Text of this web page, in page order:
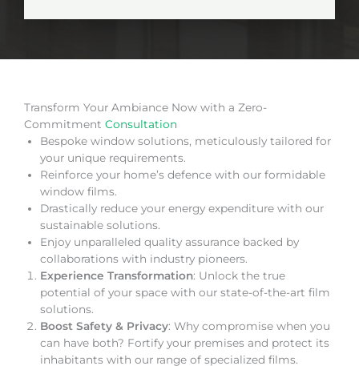
Transform Your Ambiance Now with a Zero-
Commitment Consultation
Bespoke window solutions, meticulously tailored for
your unique requirements.
Reinforce your home’s defence with our formidable
window films.
Drastically reduce your energy expenditure with our
sustainable solutions.
Enjoy unparalleled quality assurance backed by
collaborations with industry pioneers.
Experience Transformation: Unlock the true
potential of your space with our state-of-the-art film
solutions.
Boost Safety & Privacy: Why compromise when you
can have both? Fortify your premises and protect its
inhabitants with our range of specialized films.